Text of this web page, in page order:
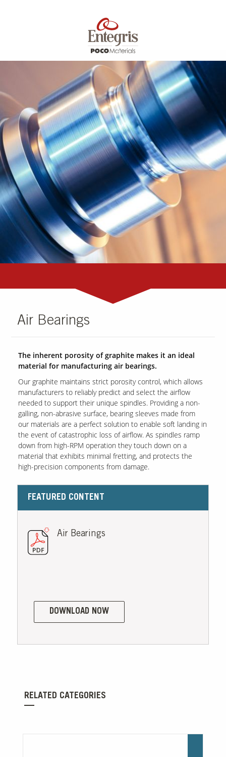
Product
Air Bearings
The inherent porosity of graphite makes it an ideal
material for manufacturing air bearings.
Our graphite maintains strict porosity control, which allows
manufacturers to reliably predict and select the airflow
needed to support their unique spindles. Providing a non-
galling, non-abrasive surface, bearing sleeves made from
our materials are a perfect solution to enable soft landing in
the event of catastrophic loss of airflow. As spindles ramp
down from high-RPM operation they touch down on a
material that exhibits minimal fretting, and protects the
high-precision components from damage.
FEATURED CONTENT
Air Bearings
DOWNLOAD NOW
RELATED CATEGORIES